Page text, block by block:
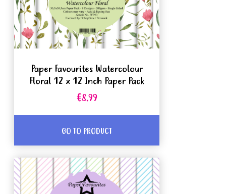
Paper Favourites Watercolour
Floral 12 x 12 Inch Paper Pack
€8.99
GO TO PRODUCT